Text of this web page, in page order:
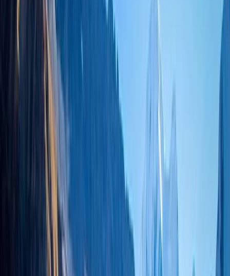
By
Other activities nearby